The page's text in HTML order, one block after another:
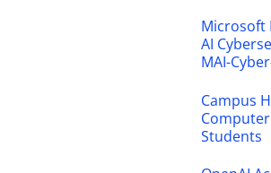
Microsoft
AI
MAI-
Campus
Students